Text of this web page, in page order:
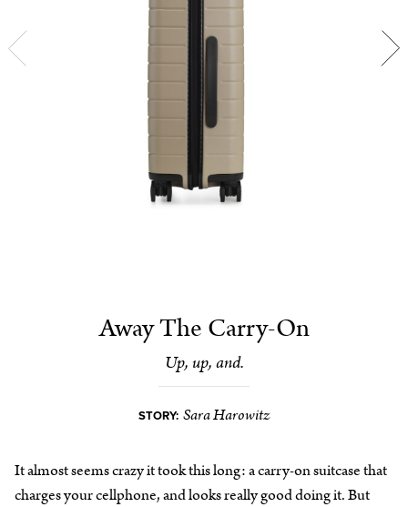
Away The Carry-On
Up, up, and.
STORY: Sara Harowitz
It almost seems crazy it took this long: a carry-on suitcase that
charges your cellphone, and looks really good doing it. But